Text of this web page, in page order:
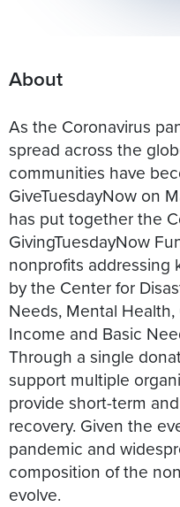
About
As the Coronavirus
spread across the
communities have
GiveTuesdayNow on
has put together the
GivingTuesdayNow
nonprofits addressing
by the Center for
Needs, Mental
Income and Basic
Through a single
support multiple
provide short-term
recovery. Given the
pandemic and
composition of the
evolve.